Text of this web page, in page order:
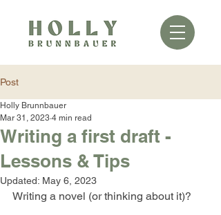
Post
Writing a first draft -
Lessons & Tips
Holly Brunnbauer
Mar 31, 2023 4 min read
Updated: May 6, 2023
Writing a novel (or thinking about it)?